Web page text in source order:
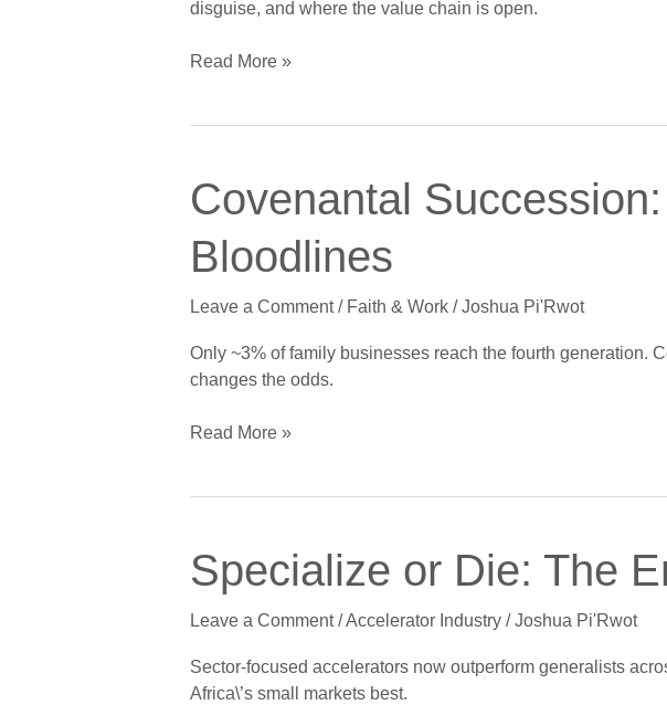
disguise, and where the value chain is open.
Industrial
Read More »
Covenantal
Bloodlines
Leave a Comment / Faith & Work /Joshua Pi'Rwot
Only ~3% of family businesses reach the fourth generation.
changes the odds.
Covenantal
Succession:
Wealth
Bloodlines
Read More »
Specialize or Die: The
Leave a Comment /Accelerator Industry /Joshua Pi'Rwot
Sector-focused accelerators now outperform generalists
Africa\’s small markets best.
Specialize
or
The
End
of